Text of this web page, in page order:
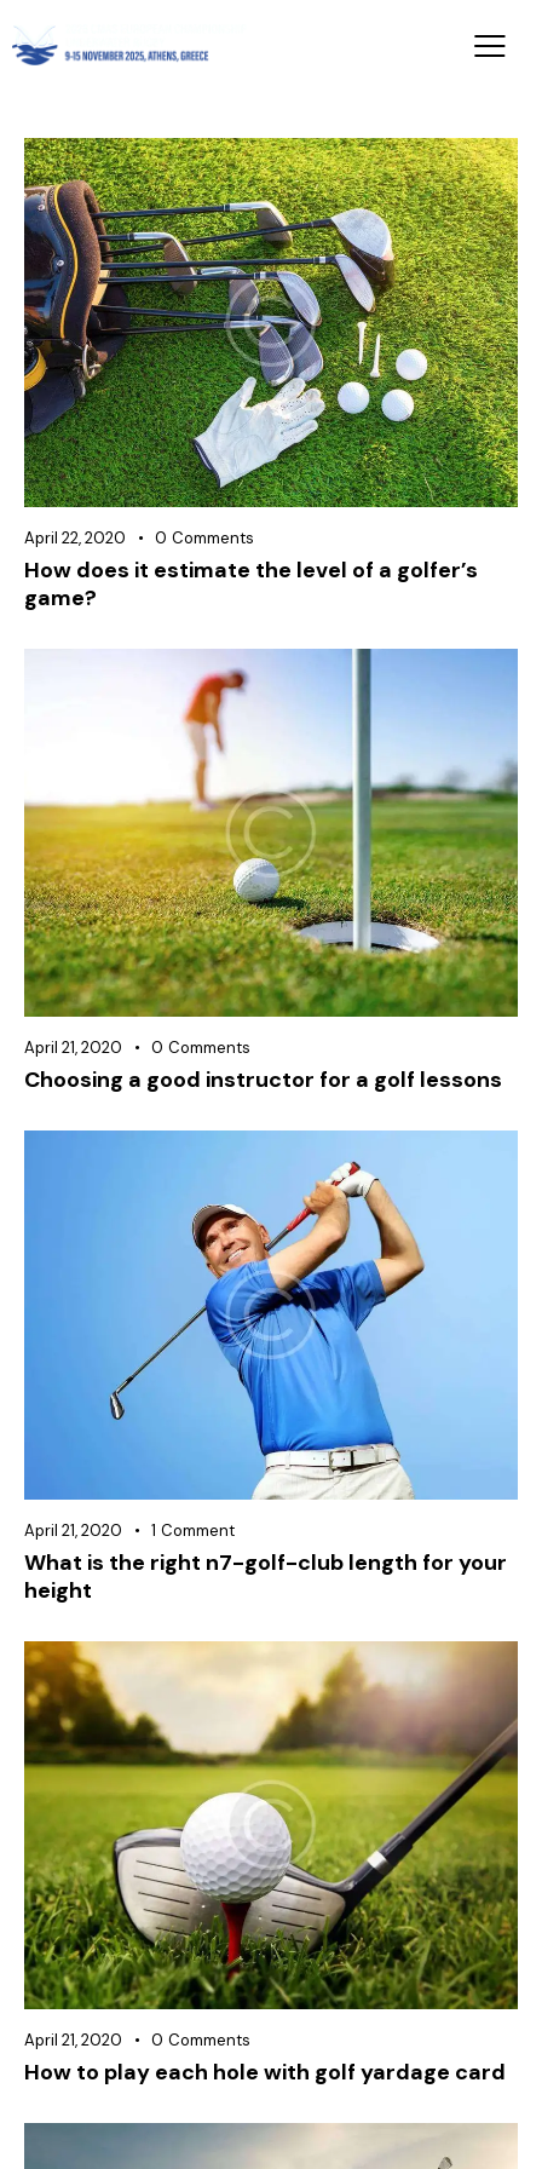
April 22, 2020 0 Comments
How does it estimate the level of a golfer’s
game?
April 21, 2020 0 Comments
Choosing a good instructor for a golf lessons
April 21, 2020 1 Comment
What is the right n7-golf-club length for your
height
April 21, 2020 0 Comments
How to play each hole with golf yardage card